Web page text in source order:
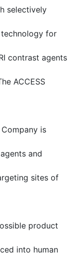
selectively
for
contrast agents
ACCESS
is
and
sites of
product
into human